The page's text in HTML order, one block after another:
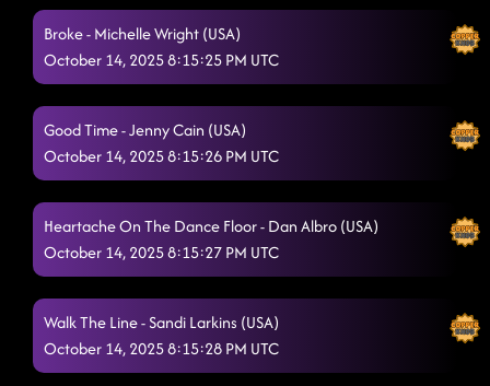
Country Girl Stomp
Country Girl Shake
Liar 10/14/2025, 1:40:55 AM
Straight Line 10/14/2025, 1:40:57 AM
Easy Tonight 10/14/2025, 1:41:31 AM
Askin' Questions 10/14/2025, 1:46:41 AM
Azizam
Broke - Michelle Wright (USA)
October 14, 2025 8:15:25 PM UTC
Good Time - Jenny Cain (USA)
October 14, 2025 8:15:26 PM UTC
Heartache On The Dance Floor - Dan Albro (USA)
October 14, 2025 8:15:27 PM UTC
Walk The Line - Sandi Larkins (USA)
October 14, 2025 8:15:28 PM UTC